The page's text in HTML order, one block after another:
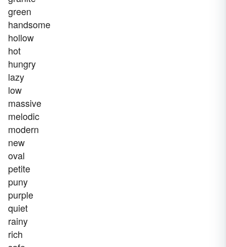
green
handsome
hollow
hot
hungry
lazy
low
massive
melodic
modern
new
oval
petite
puny
purple
quiet
rainy
rich